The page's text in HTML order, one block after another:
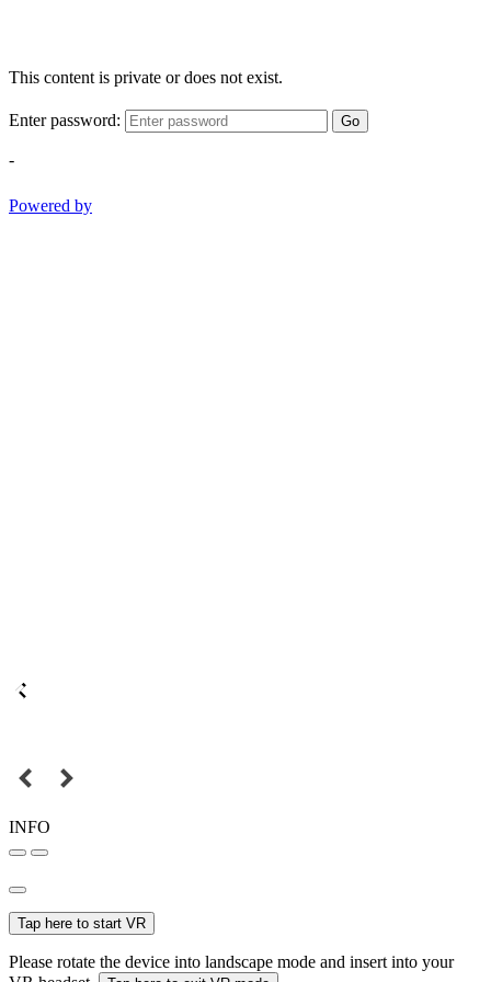
This content is private or does not exist.
Enter password: Go
-
Powered by
INFO
Tap here to start VR
Please rotate the device into landscape mode and insert into your